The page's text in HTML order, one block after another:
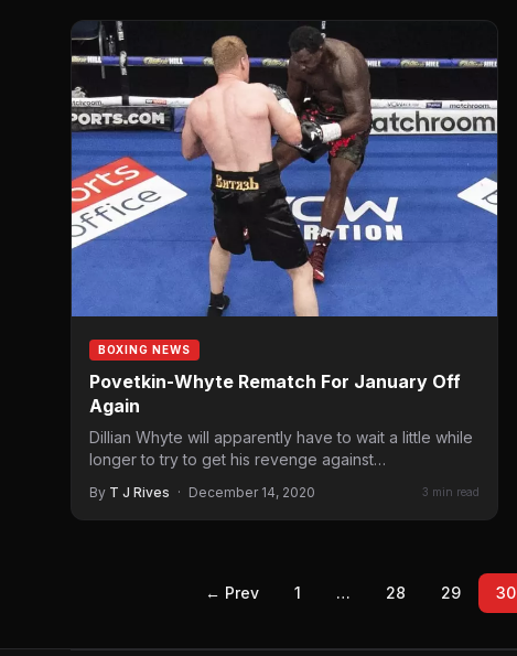
BOXING NEWS
Povetkin-Whyte Rematch For January Off
Again
Dillian Whyte will apparently have to wait a little while
longer to try to get his revenge against…
By T J Rives · December 14, 2020 3 min read
← Prev 1 … 28 29 30